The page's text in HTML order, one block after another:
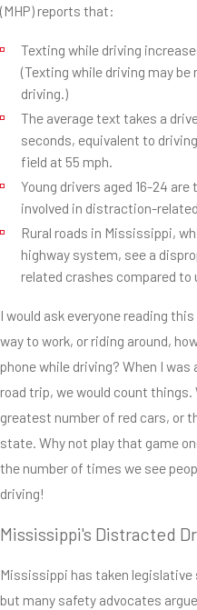
(MHP) reports that:
Texting while driving
(Texting while driving may
driving.)
The average text takes a
seconds, equivalent to
field at 55 mph.
Young drivers aged 16-24
involved in distraction-
Rural roads in Mississippi,
highway system, see a
related crashes compared to
I would ask everyone reading
way to work, or riding around,
phone while driving? When I
road trip, we would count
greatest number of red cars, or
state. Why not play that game
the number of times we see
driving!
Mississippi's Distracted
Mississippi has taken
but many safety advocates